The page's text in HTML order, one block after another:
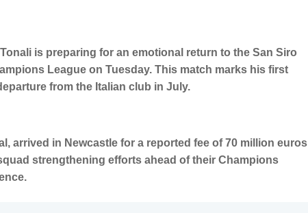
is preparing for an emotional return to the San Siro
League on Tuesday. This match marks his first
from the Italian club in July.
arrived in Newcastle for a reported fee of 70 million euros
strengthening efforts ahead of their Champions